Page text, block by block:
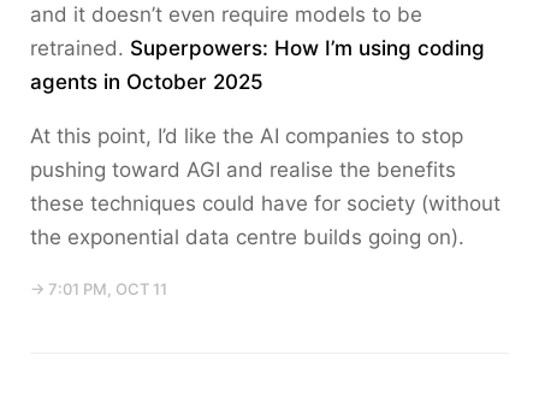
and it doesn’t even require models to be
retrained. Superpowers: How I’m using coding
agents in October 2025
At this point, I’d like the AI companies to stop
pushing toward AGI and realise the benefits
these techniques could have for society (without
the exponential data centre builds going on).
→ 7:01 PM, OCT 11